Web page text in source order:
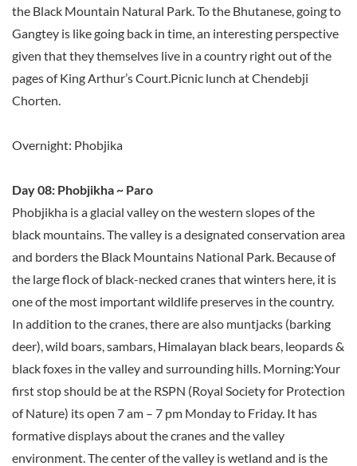
the Black Mountain Natural Park. To the Bhutanese, going to
Gangtey is like going back in time, an interesting perspective
given that they themselves live in a country right out of the
pages of King Arthur’s Court.Picnic lunch at Chendebji
Chorten.
Overnight: Phobjika
Day 08: Phobjikha ~ Paro
Phobjikha is a glacial valley on the western slopes of the
black mountains. The valley is a designated conservation area
and borders the Black Mountains National Park. Because of
the large flock of black-necked cranes that winters here, it is
one of the most important wildlife preserves in the country.
In addition to the cranes, there are also muntjacks (barking
deer), wild boars, sambars, Himalayan black bears, leopards &
black foxes in the valley and surrounding hills. Morning:Your
first stop should be at the RSPN (Royal Society for Protection
of Nature) its open 7 am – 7 pm Monday to Friday. It has
formative displays about the cranes and the valley
environment. The center of the valley is wetland and is the